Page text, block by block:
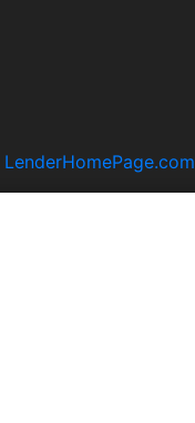
LenderHomePage.com